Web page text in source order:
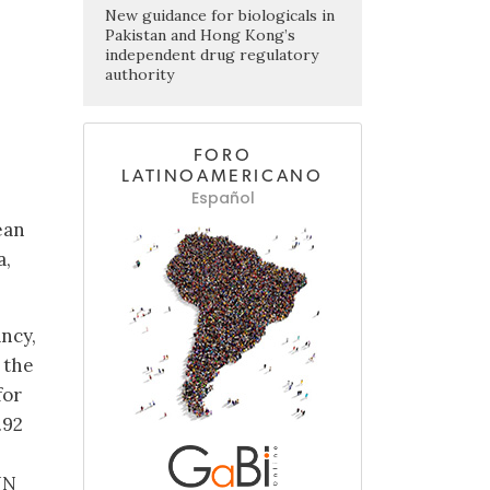
the
New guidance for biologicals in
Pakistan and Hong Kong’s
independent drug regulatory
authority
FORO
LATINOAMERICANO
Español